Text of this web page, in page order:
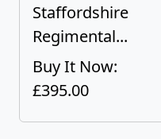
Staffordshire
Regimental...
Buy It Now:
£395.00